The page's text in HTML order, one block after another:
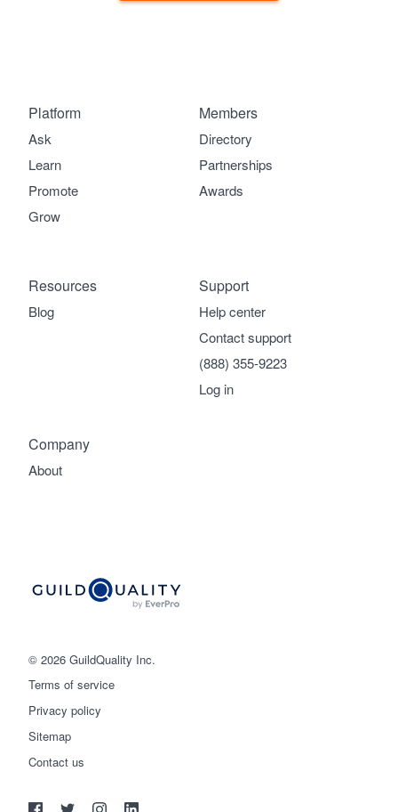
© 2026 GuildQuality Inc.
Terms of service
Privacy policy
Sitemap
Contact us
Platform
Ask
Learn
Promote
Grow
Members
Directory
Partnerships
Awards
Company
About
Support
Help center
Contact support
(888) 355-9223
Log in
Resources
Blog